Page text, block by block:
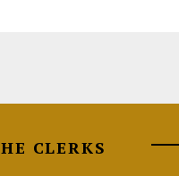
CLERKS